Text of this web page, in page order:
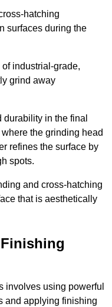
hatching
surfaces during the
industrial-grade,
grind away
in the final
the grinding head
refines the surface by
spots.
and cross-hatching
that is aesthetically
involves using powerful
and applying finishing